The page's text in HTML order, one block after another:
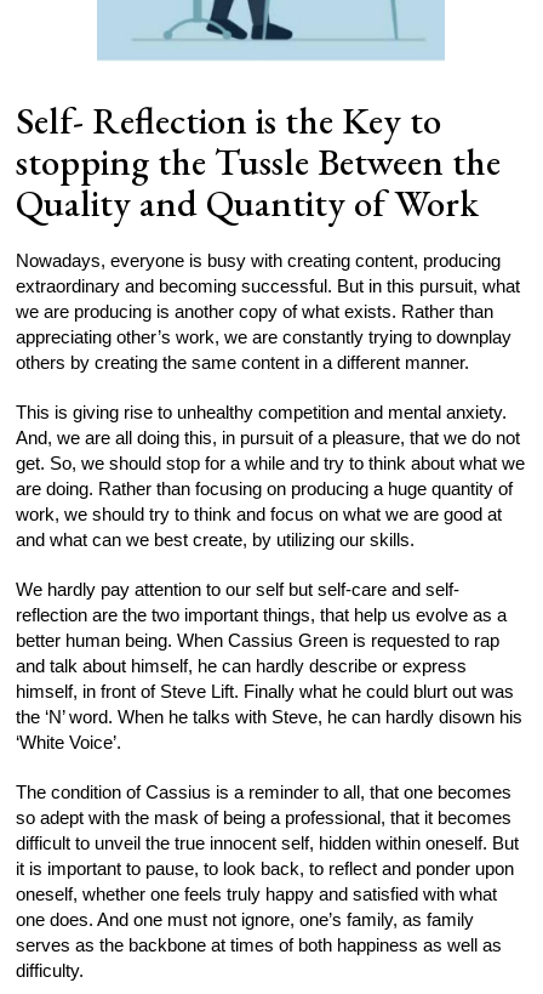
Self- Reflection is the Key to
stopping the Tussle Between the
Quality and Quantity of Work
Nowadays, everyone is busy with creating content, producing
extraordinary and becoming successful. But in this pursuit, what
we are producing is another copy of what exists. Rather than
appreciating other’s work, we are constantly trying to downplay
others by creating the same content in a different manner.
This is giving rise to unhealthy competition and mental anxiety.
And, we are all doing this, in pursuit of a pleasure, that we do not
get. So, we should stop for a while and try to think about what we
are doing. Rather than focusing on producing a huge quantity of
work, we should try to think and focus on what we are good at
and what can we best create, by utilizing our skills.
We hardly pay attention to our self but self-care and self-
reflection are the two important things, that help us evolve as a
better human being. When Cassius Green is requested to rap
and talk about himself, he can hardly describe or express
himself, in front of Steve Lift. Finally what he could blurt out was
the ‘N’ word. When he talks with Steve, he can hardly disown his
‘White Voice’.
The condition of Cassius is a reminder to all, that one becomes
so adept with the mask of being a professional, that it becomes
difficult to unveil the true innocent self, hidden within oneself. But
it is important to pause, to look back, to reflect and ponder upon
oneself, whether one feels truly happy and satisfied with what
one does. And one must not ignore, one’s family, as family
serves as the backbone at times of both happiness as well as
difficulty.